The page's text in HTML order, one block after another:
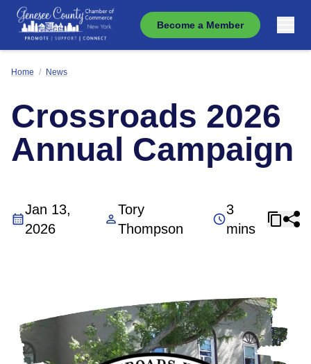
Become a Member
Home / News
Crossroads 2026
Annual Campaign
Jan 13,
2026
Tory
Thompson
3
mins